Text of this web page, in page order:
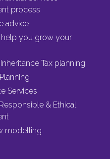
process
advice
you grow your
Tax planning
Services
& Ethical
modelling